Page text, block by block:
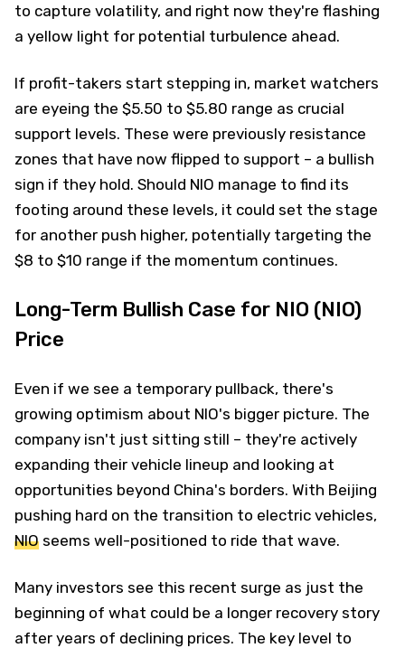
to capture volatility, and right now they're flashing
a yellow light for potential turbulence ahead.
If profit-takers start stepping in, market watchers
are eyeing the $5.50 to $5.80 range as crucial
support levels. These were previously resistance
zones that have now flipped to support – a bullish
sign if they hold. Should NIO manage to find its
footing around these levels, it could set the stage
for another push higher, potentially targeting the
$8 to $10 range if the momentum continues.
Long-Term Bullish Case for NIO (NIO)
Price
Even if we see a temporary pullback, there's
growing optimism about NIO's bigger picture. The
company isn't just sitting still – they're actively
expanding their vehicle lineup and looking at
opportunities beyond China's borders. With Beijing
pushing hard on the transition to electric vehicles,
NIO seems well-positioned to ride that wave.
Many investors see this recent surge as just the
beginning of what could be a longer recovery story
after years of declining prices. The key level to